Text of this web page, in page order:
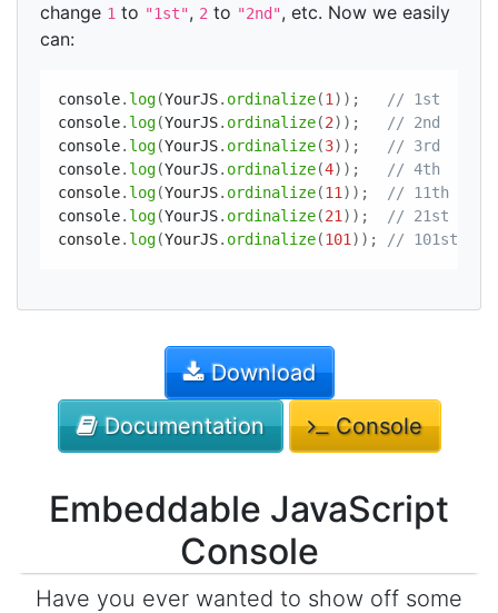
change 1 to "1st", 2 to "2nd", etc. Now we easily
can:
console. log(YourJS. ordinalize(1 ) ) ;
// 1st
console. log(YourJS. ordinalize(2) ) ;
// 2nd
console. log(YourJS. ordinalize(3) ) ;
// 3rd
console. log(YourJS. ordinalize(4) ) ;
// 4th
console. log(YourJS. ordinalize(11 ) ) ;
// 11th
console. log(YourJS. ordinalize(21 ) ) ;
// 21st
console. log(YourJS. ordinalize(101 ) ) ; // 101st
Download
Documentation
Console
Embeddable JavaScript
Console
Have you ever wanted to show off some